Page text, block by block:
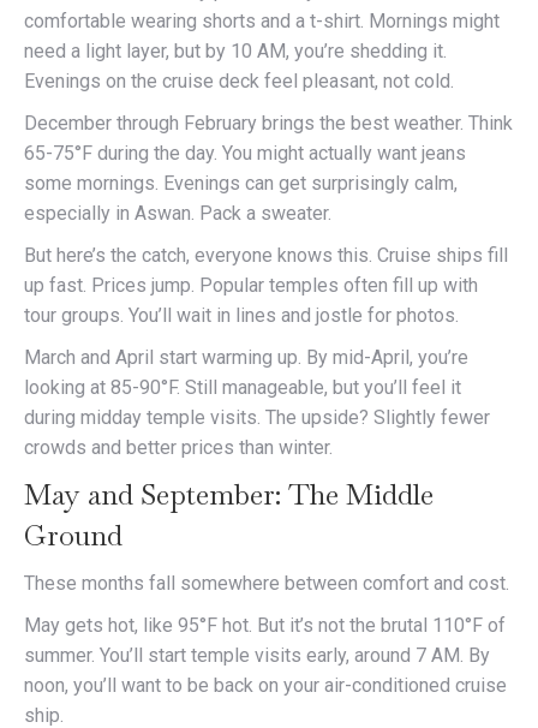
comfortable wearing shorts and a t-shirt. Mornings might
need a light layer, but by 10 AM, you’re shedding it.
Evenings on the cruise deck feel pleasant, not cold.
December through February brings the best weather. Think
65-75°F during the day. You might actually want jeans
some mornings. Evenings can get surprisingly calm,
especially in Aswan. Pack a sweater.
But here’s the catch, everyone knows this. Cruise ships fill
up fast. Prices jump. Popular temples often fill up with
tour groups. You’ll wait in lines and jostle for photos.
March and April start warming up. By mid-April, you’re
looking at 85-90°F. Still manageable, but you’ll feel it
during midday temple visits. The upside? Slightly fewer
crowds and better prices than winter.
May and September: The Middle
Ground
These months fall somewhere between comfort and cost.
May gets hot, like 95°F hot. But it’s not the brutal 110°F of
summer. You’ll start temple visits early, around 7 AM. By
noon, you’ll want to be back on your air-conditioned cruise
ship.